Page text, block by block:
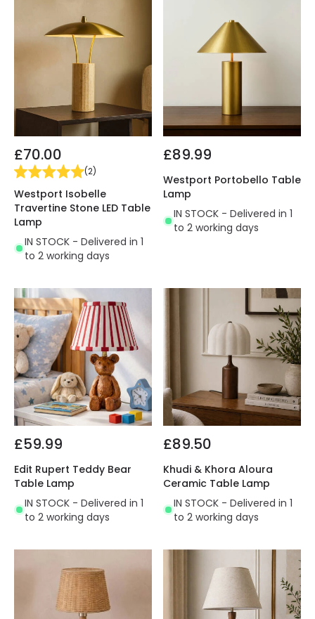
£70.00
(2)
Westport Isobelle
Travertine Stone LED Table
Lamp
IN STOCK - Delivered in 1
to 2 working days
£89.99
Westport Portobello Table
Lamp
IN STOCK - Delivered in 1
to 2 working days
£59.99
Edit Rupert Teddy Bear
Table Lamp
IN STOCK - Delivered in 1
to 2 working days
£89.50
Khudi & Khora Aloura
Ceramic Table Lamp
IN STOCK - Delivered in 1
to 2 working days